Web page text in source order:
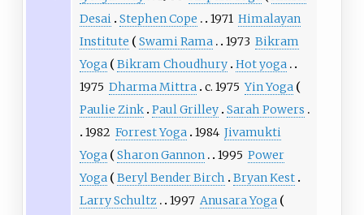
Desai Stephen Cope 1971 Himalayan
Institute
Swami Rama 1973 Bikram
Yoga
Bikram Choudhury Hot yoga
1975 Dharma Mittra c. 1975 Yin Yoga
Paulie Zink Paul Grilley Sarah Powers
1982 Forrest Yoga 1984 Jivamukti
Yoga
Sharon Gannon 1995 Power
Yoga
Beryl Bender Birch
Bryan Kest
Larry Schultz
1997 Anusara Yoga